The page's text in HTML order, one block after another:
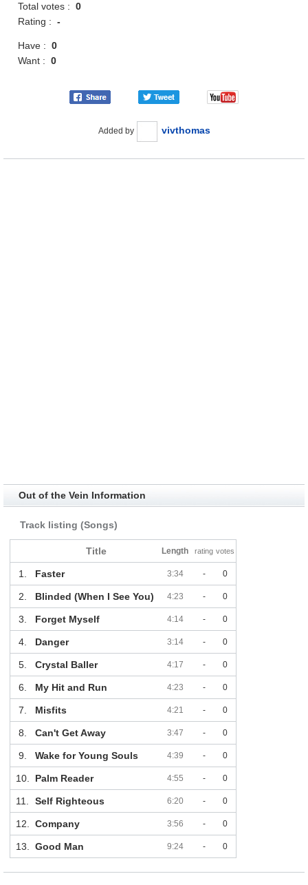
Total votes :0
Rating :-
Have :0
Want :0
Added by vivthomas
Out of the Vein Information
Track listing (Songs)
Title Length rating votes
1. Faster 3:34 - 0
2. Blinded (When I See You) 4:23 - 0
3. Forget Myself 4:14 - 0
4. Danger 3:14 - 0
5. Crystal Baller 4:17 - 0
6. My Hit and Run 4:23 - 0
7. Misfits 4:21 - 0
8. Can't Get Away 3:47 - 0
9. Wake for Young Souls 4:39 - 0
10. Palm Reader 4:55 - 0
11. Self Righteous 6:20 - 0
12. Company 3:56 - 0
13. Good Man 9:24 - 0